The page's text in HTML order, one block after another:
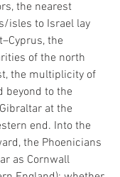
the nearest
isles to Israel lay
the
of the north
the multiplicity of
beyond to the
at the
end. Into the
the Phoenicians
as Cornwall